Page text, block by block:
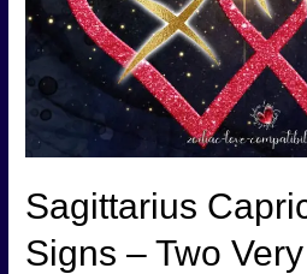
Often
Unusual!
Sagittarius
Signs – Two